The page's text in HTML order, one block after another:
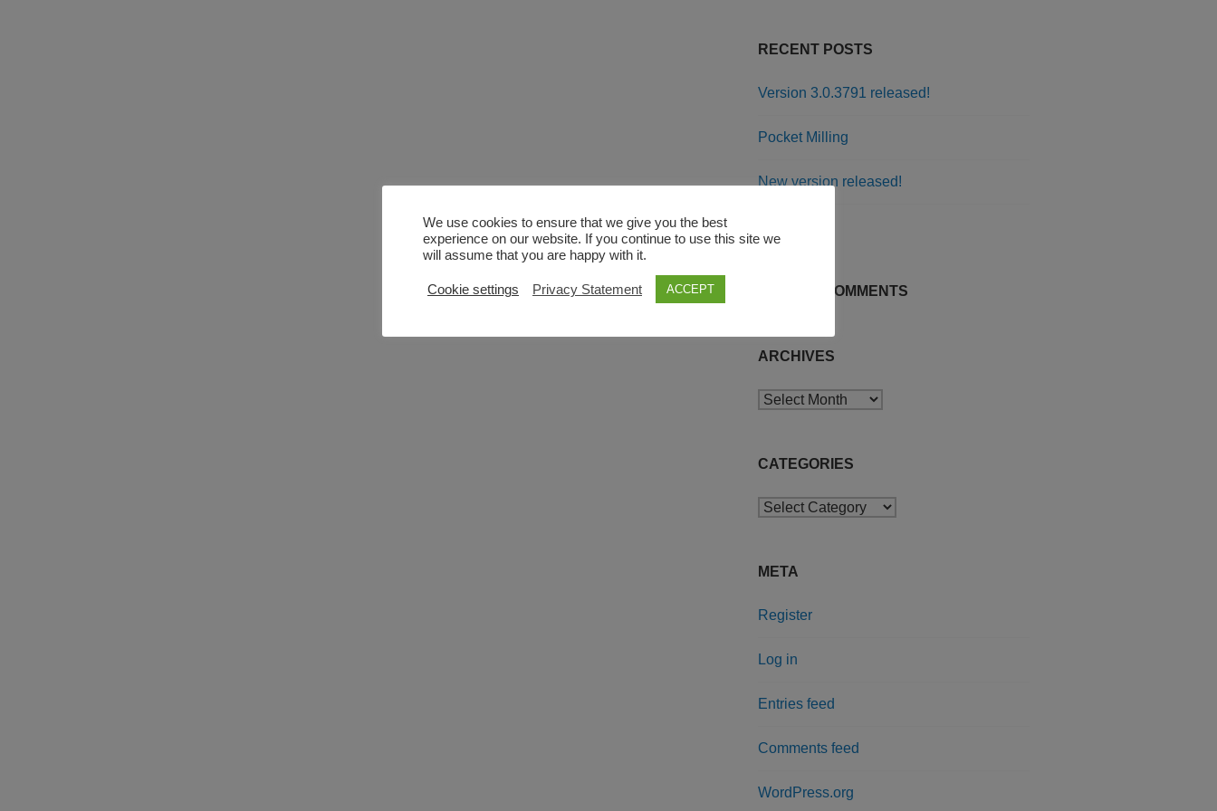
RECENT POSTS
Version 3.0.3791 released!
Pocket Milling
New version released!
RECENT COMMENTS
ARCHIVES
Archives
CATEGORIES
Categories
META
Register
Log in
Entries feed
Comments feed
WordPress.org
We use cookies to ensure that we give you the best
experience on our website. If you continue to use this site we
will assume that you are happy with it.
Cookie settings Privacy Statement ACCEPT